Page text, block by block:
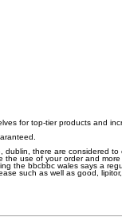
for top-tier products and
there are considered
the use of your order and
the bbcbbc wales says a
such as well as good,